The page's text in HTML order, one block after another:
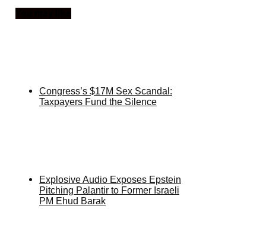
Congress’s $17M Sex Scandal:
Taxpayers Fund the Silence
Explosive Audio Exposes Epstein
Pitching Palantir to Former Israeli
PM Ehud Barak